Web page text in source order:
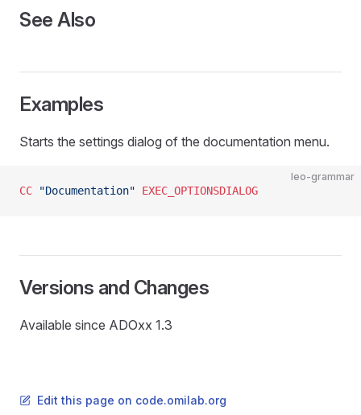
See Also
Examples
Starts the settings dialog of the documentation menu.
leo-grammar
CC "Documentation" EXEC_OPTIONSDIALOG
Versions and Changes
Available since ADOxx 1.3
Edit this page on code.omilab.org